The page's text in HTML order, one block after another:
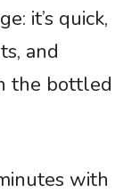
it’s quick,
and
the bottled
with